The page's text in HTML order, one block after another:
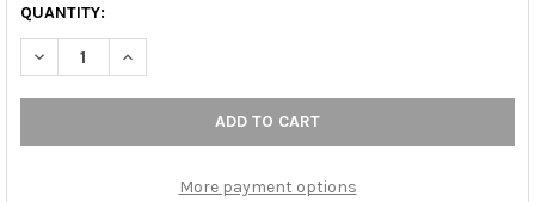
QUANTITY:
DECREASE QUANTITY OF ALMOND 1/4 INCH WPLT SCREWS
INCREASE QUANTITY OF ALMOND 1/4 INCH WPLT
More payment options